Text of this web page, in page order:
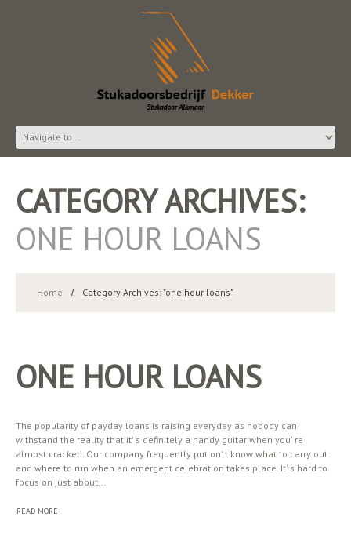
CATEGORY ARCHIVES:
ONE HOUR LOANS
Home Category Archives: "one hour loans"
ONE HOUR LOANS
The popularity of payday loans is raising everyday as nobody can
withstand the reality that it' s definitely a handy guitar when you' re
almost cracked. Our company frequently put on' t know what to carry out
and where to run when an emergent celebration takes place. It' s hard to
focus on just about...
READ MORE